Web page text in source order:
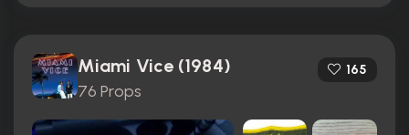
Miami Vice (1984)
76 Props
165